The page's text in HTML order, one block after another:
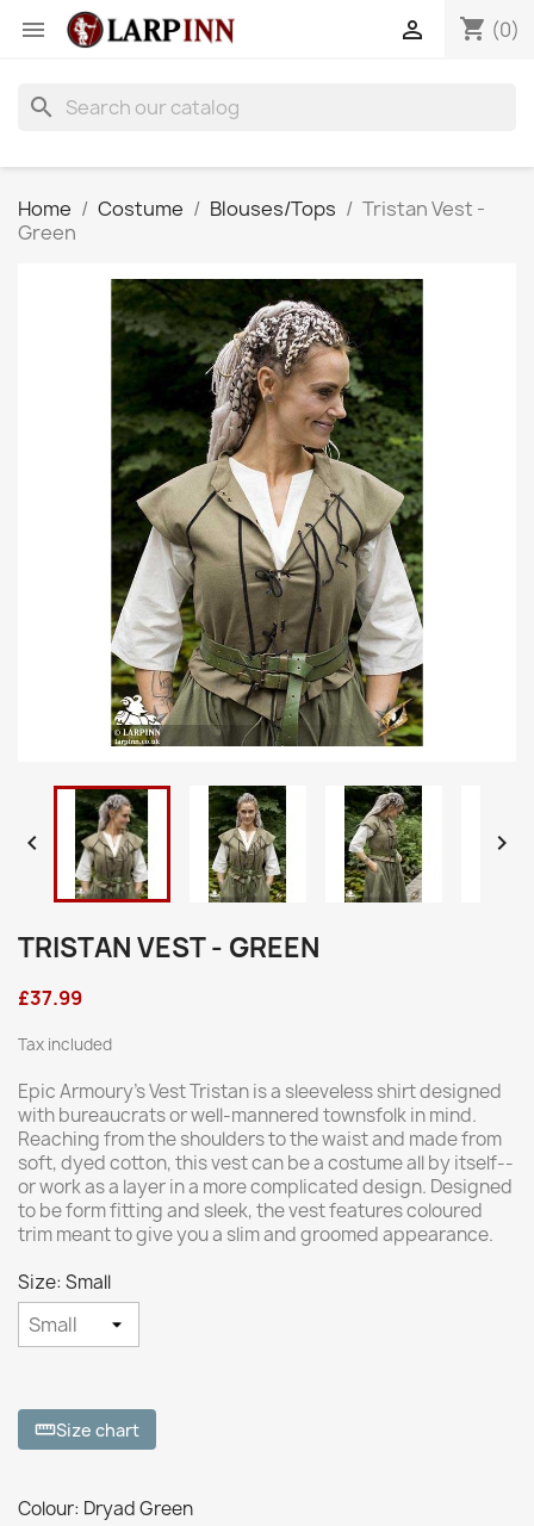
 shopping_cart (0)

search
Home Costume Blouses/Tops
Tristan Vest -
Green
 
TRISTAN VEST - GREEN
£37.99
Tax included
Epic Armoury’s Vest Tristan is a sleeveless shirt designed
with bureaucrats or well-mannered townsfolk in mind.
Reaching from the shoulders to the waist and made from
soft, dyed cotton, this vest can be a costume all by itself--
or work as a layer in a more complicated design. Designed
to be form fitting and sleek, the vest features coloured
trim meant to give you a slim and groomed appearance.
Size: Small
straightenSize chart
Colour: Dryad Green